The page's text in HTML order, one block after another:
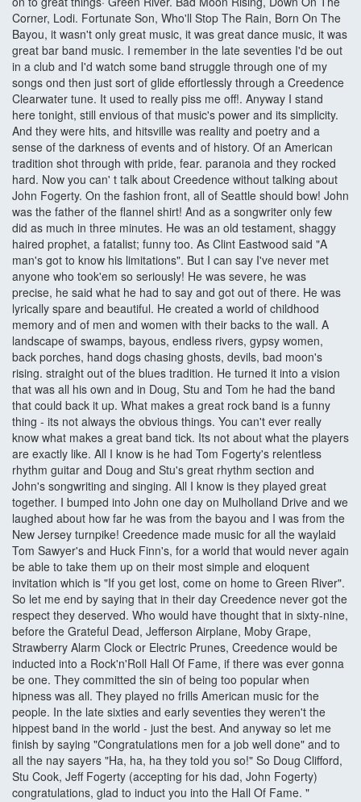
Corner, Lodi. Fortunate Son, Who'll Stop The Rain, Born On The
Bayou, it wasn't only great music, it was great dance music, it was
great bar band music. I remember in the late seventies I'd be out
in a club and I'd watch some band struggle through one of my
songs ond then just sort of glide effortlessly through a Creedence
Clearwater tune. It used to really piss me off!. Anyway I stand
here tonight, still envious of that music's power and its simplicity.
And they were hits, and hitsville was reality and poetry and a
sense of the darkness of events and of history. Of an American
tradition shot through with pride, fear. paranoia and they rocked
hard. Now you can' t talk about Creedence without talking about
John Fogerty. On the fashion front, all of Seattle should bow! John
was the father of the flannel shirt! And as a songwriter only few
did as much in three minutes. He was an old testament, shaggy
haired prophet, a fatalist; funny too. As Clint Eastwood said "A
man's got to know his limitations". But I can say I've never met
anyone who took'em so seriously! He was severe, he was
precise, he said what he had to say and got out of there. He was
lyrically spare and beautiful. He created a world of childhood
memory and of men and women with their backs to the wall. A
landscape of swamps, bayous, endless rivers, gypsy women,
back porches, hand dogs chasing ghosts, devils, bad moon's
rising. straight out of the blues tradition. He turned it into a vision
that was all his own and in Doug, Stu and Tom he had the band
that could back it up. What makes a great rock band is a funny
thing - its not always the obvious things. You can't ever really
know what makes a great band tick. Its not about what the players
are exactly like. All I know is he had Tom Fogerty's relentless
rhythm guitar and Doug and Stu's great rhythm section and
John's songwriting and singing. All I know is they played great
together. I bumped into John one day on Mulholland Drive and we
laughed about how far he was from the bayou and I was from the
New Jersey turnpike! Creedence made music for all the waylaid
Tom Sawyer's and Huck Finn's, for a world that would never again
be able to take them up on their most simple and eloquent
invitation which is "If you get lost, come on home to Green River".
So let me end by saying that in their day Creedence never got the
respect they deserved. Who would have thought that in sixty-nine,
before the Grateful Dead, Jefferson Airplane, Moby Grape,
Strawberry Alarm Clock or Electric Prunes, Creedence would be
inducted into a Rock'n'Roll Hall Of Fame, if there was ever gonna
be one. They committed the sin of being too popular when
hipness was all. They played no frills American music for the
people. In the late sixties and early seventies they weren't the
hippest band in the world - just the best. And anyway so let me
finish by saying "Congratulations men for a job well done" and to
all the nay sayers "Ha, ha, ha they told you so!" So Doug Clifford,
Stu Cook, Jeff Fogerty (accepting for his dad, John Fogerty)
congratulations, glad to induct you into the Hall Of Fame. "